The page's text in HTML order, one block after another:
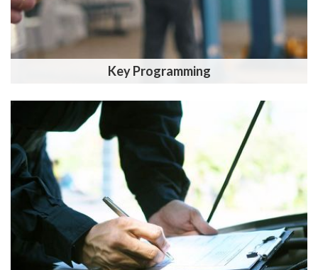
Key Programming